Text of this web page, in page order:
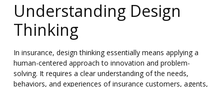
Understanding Design
Thinking
In insurance, design thinking essentially means applying a
human-centered approach to innovation and problem-
solving. It requires a clear understanding of the needs,
behaviors, and experiences of insurance customers, agents,